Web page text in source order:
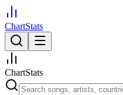
ChartStats
ChartStats